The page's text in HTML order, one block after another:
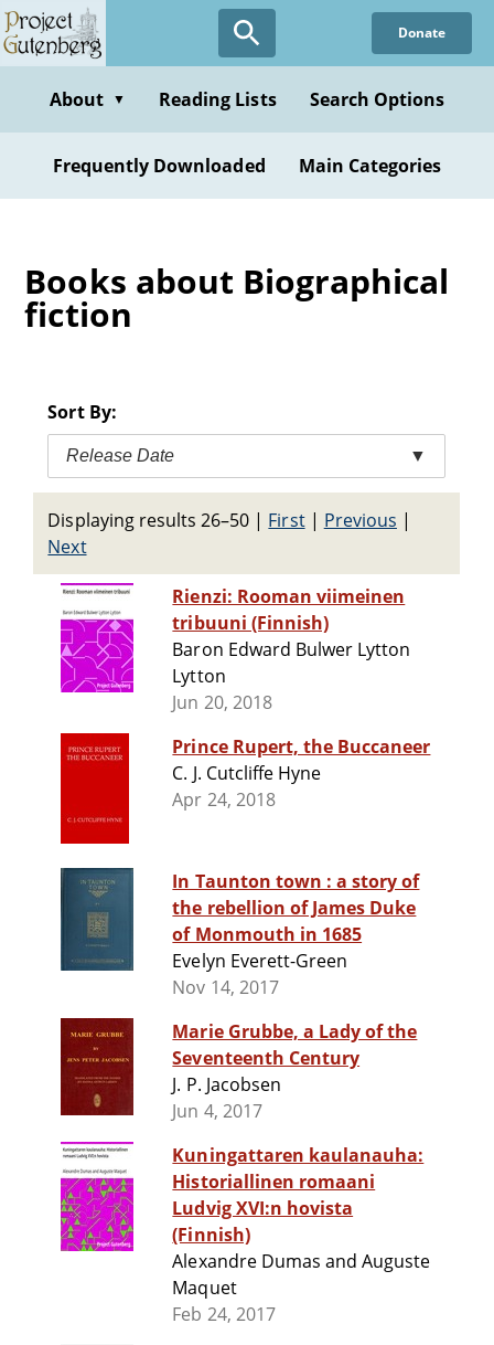
Skip
to
content
Donate
About ▼ Reading Lists Search Options
Frequently Downloaded Main Categories
Books about Biographical
fiction
Sort By:
Release Date ▼
Displaying results 26–50 | First| Previous |
Next
Rienzi: Rooman viimeinen
tribuuni (Finnish)
Baron Edward Bulwer Lytton
Lytton
Jun 20, 2018
Prince Rupert, the Buccaneer
C. J. Cutcliffe Hyne
Apr 24, 2018
In Taunton town : a story of
the rebellion of James Duke
of Monmouth in 1685
Evelyn Everett-Green
Nov 14, 2017
Marie Grubbe, a Lady of the
Seventeenth Century
J. P. Jacobsen
Jun 4, 2017
Kuningattaren kaulanauha:
Historiallinen romaani
Ludvig XVI:n hovista
(Finnish)
Alexandre Dumas and Auguste
Maquet
Feb 24, 2017